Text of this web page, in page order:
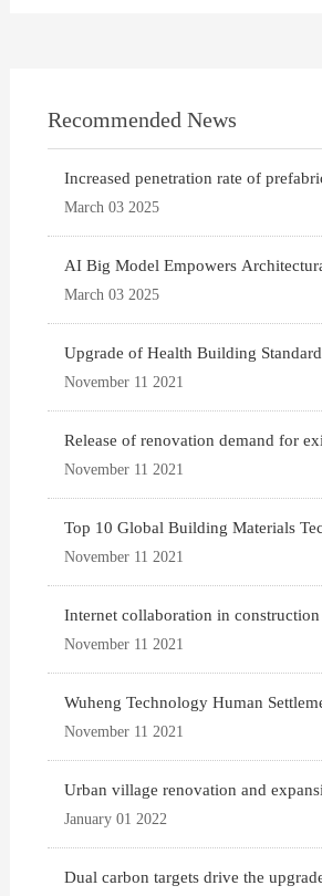
Recommended News
Increased penetration rate of
March 03 2025
AI Big Model Empowers
March 03 2025
Upgrade of Health Building
November 11 2021
Release of renovation demand for
November 11 2021
Top 10 Global Building Materials
November 11 2021
Internet collaboration in
November 11 2021
Wuheng Technology Human
November 11 2021
Urban village renovation and
January 01 2022
Dual carbon targets drive the